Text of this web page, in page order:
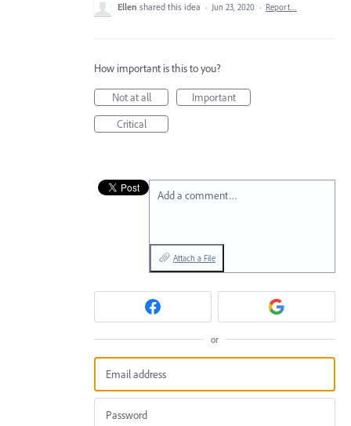
Ellen shared this idea · Jun 23, 2020 · Report…
How important is this to you?
Not at all
Important
Critical
Add a comment…
Attach a File
or